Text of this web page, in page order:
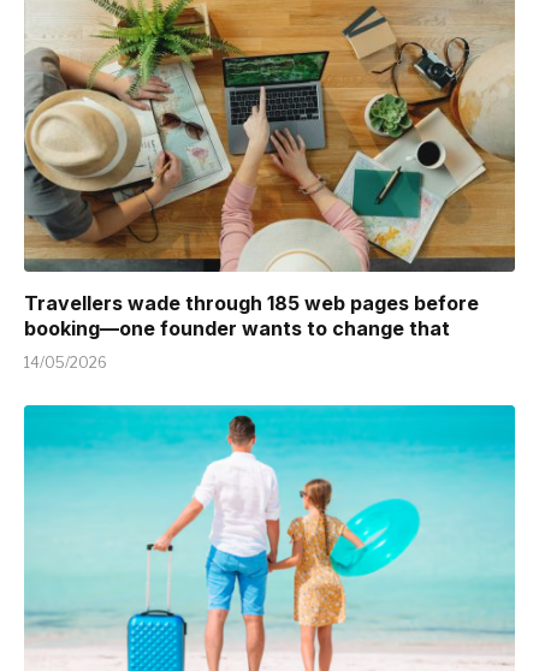
Travellers wade through 185 web pages before
booking—one founder wants to change that
14/05/2026